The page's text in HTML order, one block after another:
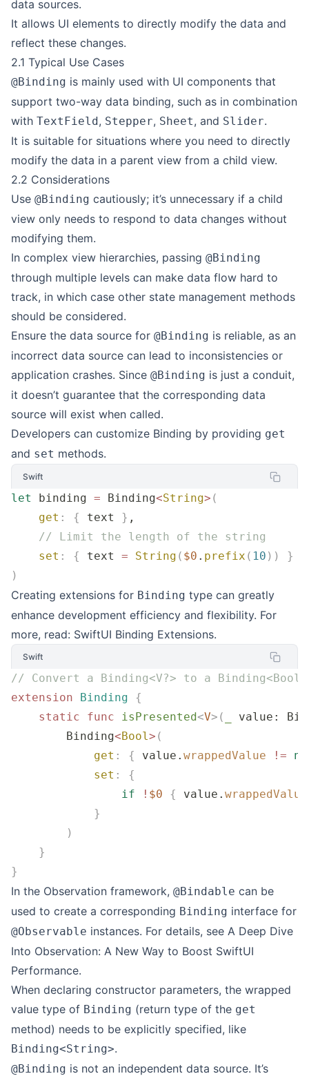
data sources.
It allows UI elements to directly modify the data and
reflect these changes.
2.1 Typical Use Cases
@Binding is mainly used with UI components that
support two-way data binding, such as in combination
with TextField, Stepper, Sheet, and Slider.
It is suitable for situations where you need to directly
modify the data in a parent view from a child view.
2.2 Considerations
Use @Binding cautiously; it’s unnecessary if a child
view only needs to respond to data changes without
modifying them.
In complex view hierarchies, passing @Binding
through multiple levels can make data flow hard to
track, in which case other state management methods
should be considered.
Ensure the data source for @Binding is reliable, as an
incorrect data source can lead to inconsistencies or
application crashes. Since @Binding is just a conduit,
it doesn’t guarantee that the corresponding data
source will exist when called.
Developers can customize Binding by providing get
and set methods.
Swift
let binding = Binding<String> (
    get
: { text } ,
    // Limit the length of the string
    set
: { text = String ( $0 . prefix ( 10 ))
}
)
Creating extensions for Binding type can greatly
enhance development efficiency and flexibility. For
more, read: SwiftUI Binding Extensions.
Swift
// Convert a Binding<V?> to a Binding<Bool>
extension Binding {
    static
func isPresented<V>( value :
        Binding
<Bool> (
            get
: { value. wrappedValue !=
            set
:
{
                if
! $0 { value. wrappedValue
            }
        )
    }
}
In the Observation framework, @Bindable can be
used to create a corresponding Binding interface for
@Observable instances. For details, see A Deep Dive
Into Observation: A New Way to Boost SwiftUI
Performance.
When declaring constructor parameters, the wrapped
value type of Binding (return type of the get
method) needs to be explicitly specified, like
Binding<String>.
@Binding is not an independent data source. It’s